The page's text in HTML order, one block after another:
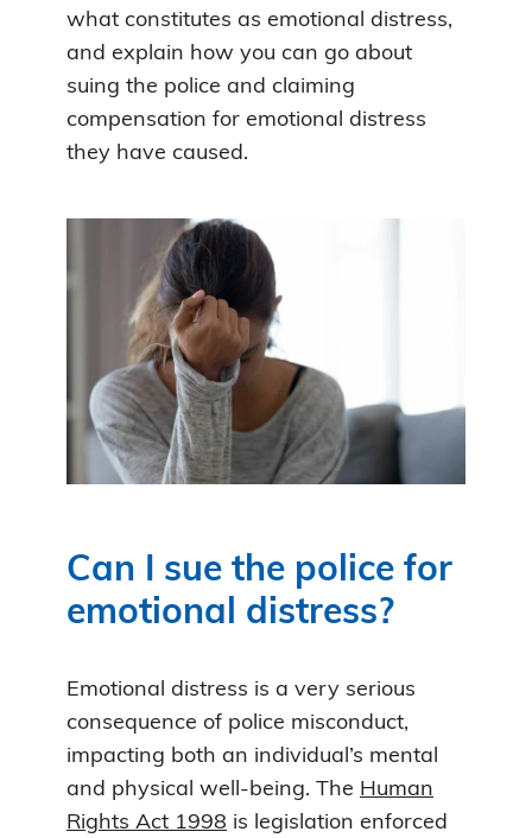
what constitutes as emotional distress,
and explain how you can go about
suing the police and claiming
compensation for emotional distress
they have caused.
Can I sue the police for
emotional distress?
Emotional distress is a very serious
consequence of police misconduct,
impacting both an individual’s mental
and physical well-being. The Human
Rights Act 1998 is legislation enforced